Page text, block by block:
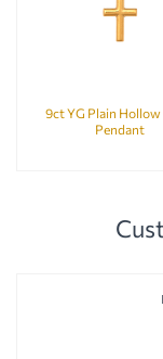
9ct YG Plain Hollow
Pendant